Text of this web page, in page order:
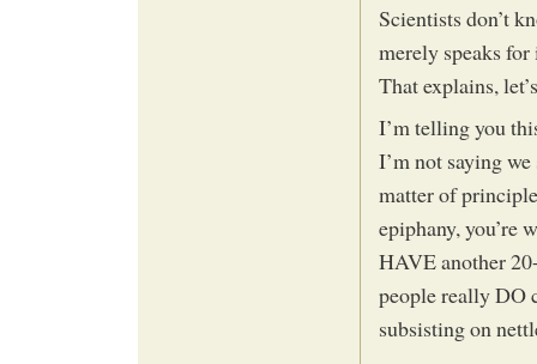
Scientists don’t
merely speaks
That explains,
I’m telling you
I’m not saying
matter of
epiphany, you’re
HAVE another
people really DO
subsisting on